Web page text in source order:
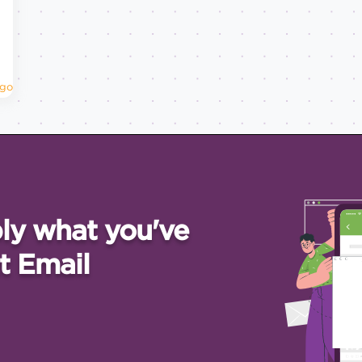
what you've
Email